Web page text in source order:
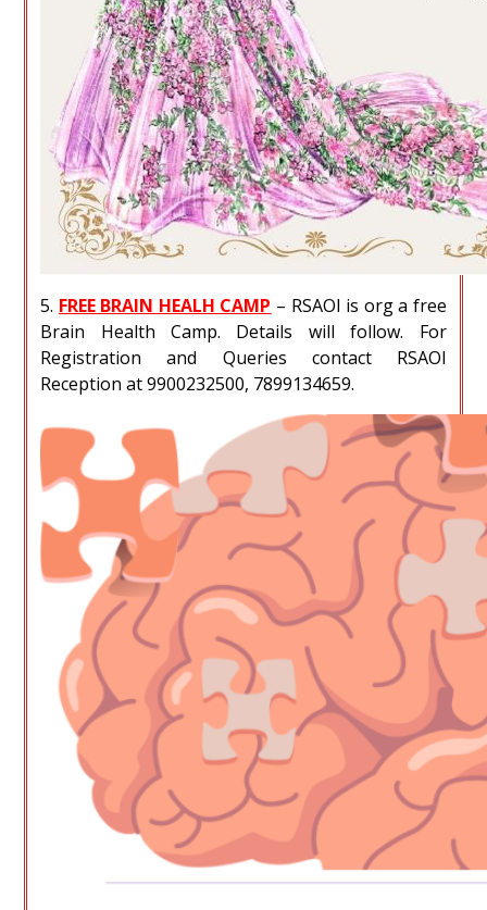
5. FREE BRAIN HEALH CAMP – RSAOI is org a free
Brain Health Camp. Details will follow. For
Registration and Queries contact RSAOI
Reception at 9900232500, 7899134659.